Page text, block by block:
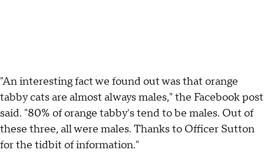
"An interesting fact we found out was that orange
tabby cats are almost always males," the Facebook post
said. "80% of orange tabby's tend to be males. Out of
these three, all were males. Thanks to Officer Sutton
for the tidbit of information."